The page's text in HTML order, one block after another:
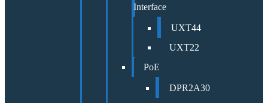
Interface
UXT44
UXT22
PoE
DPR2A30